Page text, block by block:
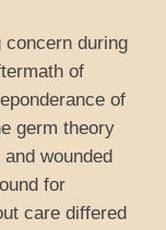
concern during
of
of
germ theory
wounded
for
care differed